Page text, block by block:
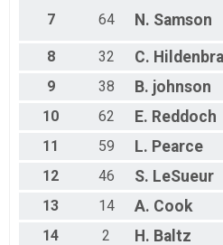
7 64 N. Samson
8 32 C.
9
38 B. johnson
10
62 E. Reddoch
11
59 L. Pearce
12
46 S. LeSueur
13
14 A. Cook
14
2 H. Baltz